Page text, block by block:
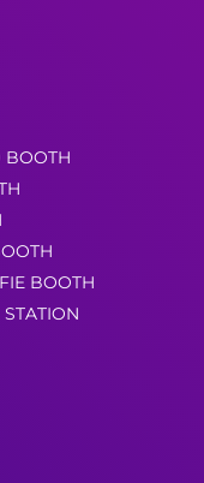
BOOTH
BOOTH